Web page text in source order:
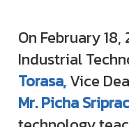
On February
Industrial
Torasa,Vice
Mr. Picha